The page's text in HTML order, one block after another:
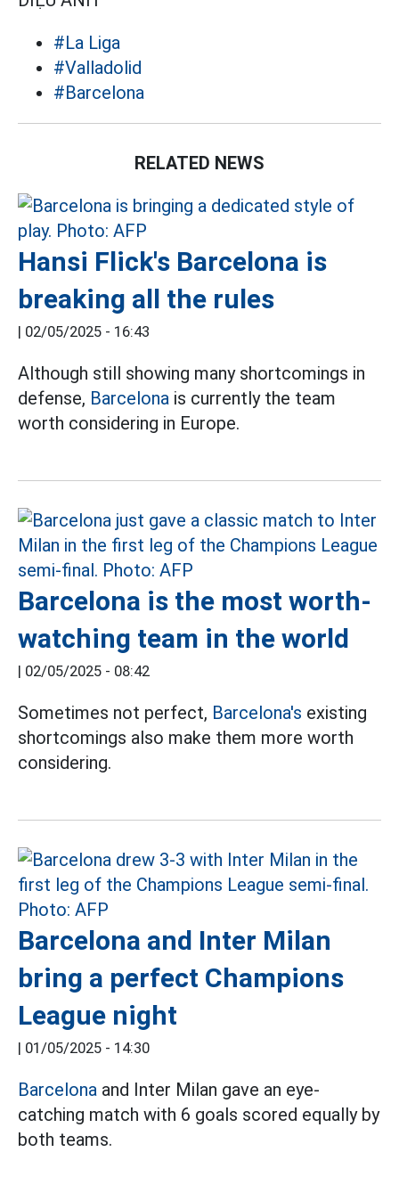
#La Liga
#Valladolid
#Barcelona
RELATED NEWS
Hansi Flick's Barcelona is
breaking all the rules
| 02/05/2025 - 16:43
Although still showing many shortcomings in
defense, Barcelona is currently the team
worth considering in Europe.
Barcelona is the most worth-
watching team in the world
| 02/05/2025 - 08:42
Sometimes not perfect, Barcelona's existing
shortcomings also make them more worth
considering.
Barcelona and Inter Milan
bring a perfect Champions
League night
| 01/05/2025 - 14:30
Barcelona and Inter Milan gave an eye-
catching match with 6 goals scored equally by
both teams.